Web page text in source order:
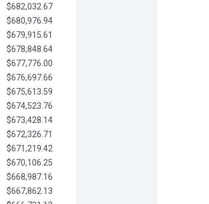
$682,032.67
$680,976.94
$679,915.61
$678,848.64
$677,776.00
$676,697.66
$675,613.59
$674,523.76
$673,428.14
$672,326.71
$671,219.42
$670,106.25
$668,987.16
$667,862.13